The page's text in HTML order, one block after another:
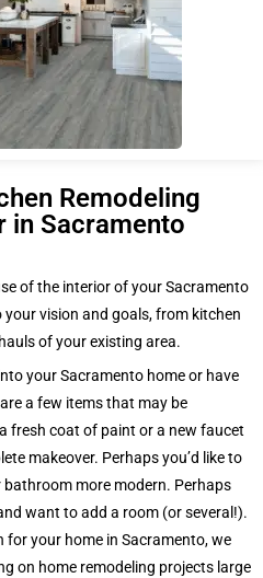
Remodeling
in Sacramento
of the interior of your Sacramento
vision and goals, from kitchen
of your existing area.
your Sacramento home or have
a few items that may be
fresh coat of paint or a new faucet
makeover. Perhaps you’d like to
more modern. Perhaps
want to add a room (or several!).
for your home in Sacramento, we
on home remodeling projects large